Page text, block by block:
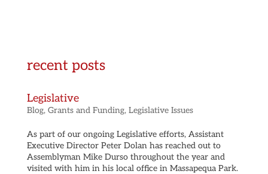
recent posts
Legislative
Blog, Grants and Funding, Legislative Issues
As part of our ongoing Legislative efforts, Assistant
Executive Director Peter Dolan has reached out to
Assemblyman Mike Durso throughout the year and
visited with him in his local office in Massapequa Park.